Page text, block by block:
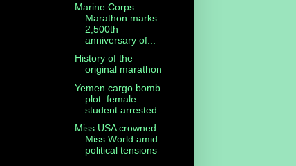
Marine Corps
Marathon marks
2,500th
anniversary of...
History of the
original marathon
Yemen cargo bomb
plot: female
student arrested
Miss USA crowned
Miss World amid
political tensions